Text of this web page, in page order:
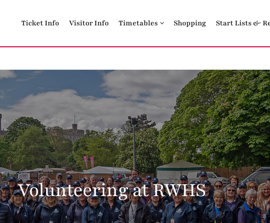
Ticket Info Visitor Info Timetables Shopping Start Lists &
Volunteering at RWHS